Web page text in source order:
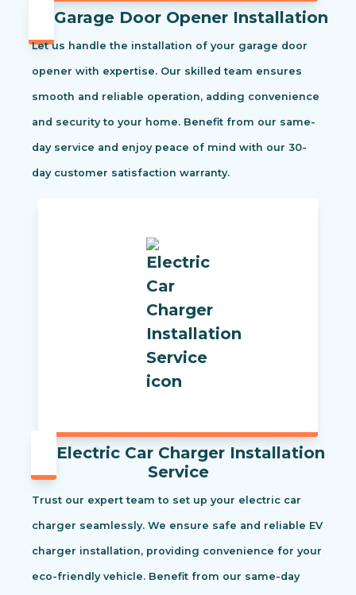
Garage Door Opener Installation
Let us handle the installation of your garage door
opener with expertise. Our skilled team ensures
smooth and reliable operation, adding convenience
and security to your home. Benefit from our same-
day service and enjoy peace of mind with our 30-
day customer satisfaction warranty.
Electric Car Charger Installation
Service
Trust our expert team to set up your electric car
charger seamlessly. We ensure safe and reliable EV
charger installation, providing convenience for your
eco-friendly vehicle. Benefit from our same-day